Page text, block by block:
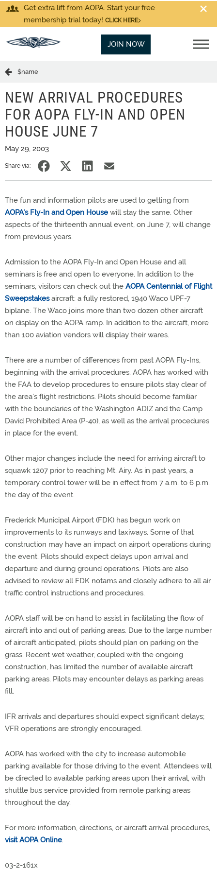
Get extra lift from AOPA. Start your free
membership trial today! CLICK HERE
JOIN NOW
$name
NEW ARRIVAL PROCEDURES
FOR AOPA FLY-IN AND OPEN
HOUSE JUNE 7
May 29, 2003
Share via:
The fun and information pilots are used to getting from
AOPA's Fly-In and Open House will stay the same. Other
aspects of the thirteenth annual event, on June 7, will change
from previous years.
Admission to the AOPA Fly-In and Open House and all
seminars is free and open to everyone. In addition to the
seminars, visitors can check out the AOPA Centennial of Flight
Sweepstakesaircraft: a fully restored, 1940 Waco UPF-7
biplane. The Waco joins more than two dozen other aircraft
on display on the AOPA ramp. In addition to the aircraft, more
than 100 aviation vendors will display their wares.
There are a number of differences from past AOPA Fly-Ins,
beginning with the arrival procedures. AOPA has worked with
the FAA to develop procedures to ensure pilots stay clear of
the area's flight restrictions. Pilots should become familiar
with the boundaries of the Washington ADIZ and the Camp
David Prohibited Area (P-40), as well as the arrival procedures
in place for the event.
Other major changes include the need for arriving aircraft to
squawk 1207 prior to reaching Mt. Airy. As in past years, a
temporary control tower will be in effect from 7 a.m. to 6 p.m.
the day of the event.
Frederick Municipal Airport (FDK) has begun work on
improvements to its runways and taxiways. Some of that
construction may have an impact on airport operations during
the event. Pilots should expect delays upon arrival and
departure and during ground operations. Pilots are also
advised to review all FDK notams and closely adhere to all air
traffic control instructions and procedures.
AOPA staff will be on hand to assist in facilitating the flow of
aircraft into and out of parking areas. Due to the large number
of aircraft anticipated, pilots should plan on parking on the
grass. Recent wet weather, coupled with the ongoing
construction, has limited the number of available aircraft
parking areas. Pilots may encounter delays as parking areas
fill.
IFR arrivals and departures should expect significant delays;
VFR operations are strongly encouraged.
AOPA has worked with the city to increase automobile
parking available for those driving to the event. Attendees will
be directed to available parking areas upon their arrival, with
shuttle bus service provided from remote parking areas
throughout the day.
For more information, directions, or aircraft arrival procedures,
visit AOPA Online.
03-2-161x